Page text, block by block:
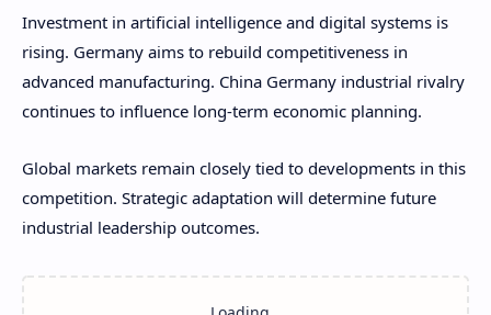
Investment in artificial intelligence and digital systems is
rising. Germany aims to rebuild competitiveness in
advanced manufacturing. China Germany industrial rivalry
continues to influence long-term economic planning.
Global markets remain closely tied to developments in this
competition. Strategic adaptation will determine future
industrial leadership outcomes.